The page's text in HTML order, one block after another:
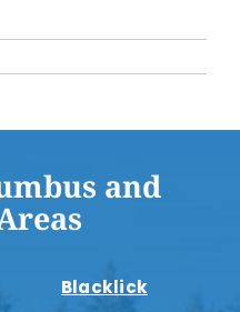
and
Blacklick